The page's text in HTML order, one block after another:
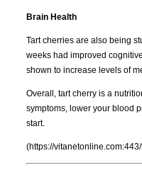
Brain Health
Tart cherries are also being
weeks had improved
shown to increase levels of
Overall, tart cherry is a
symptoms, lower your blood
start.
(https://